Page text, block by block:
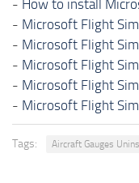
- How to install
- Microsoft Flight
- Microsoft Flight
- Microsoft Flight
- Microsoft Flight
- Microsoft Flight
Tags: Aircraft Gauges